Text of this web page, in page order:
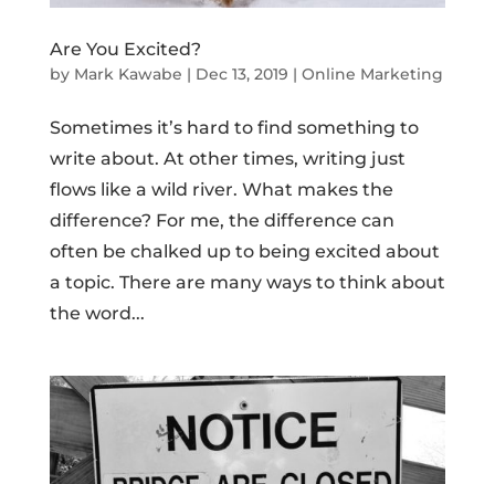
Are You Excited?
by Mark Kawabe | Dec 13, 2019 | Online Marketing
Sometimes it’s hard to find something to
write about. At other times, writing just
flows like a wild river. What makes the
difference? For me, the difference can
often be chalked up to being excited about
a topic. There are many ways to think about
the word...